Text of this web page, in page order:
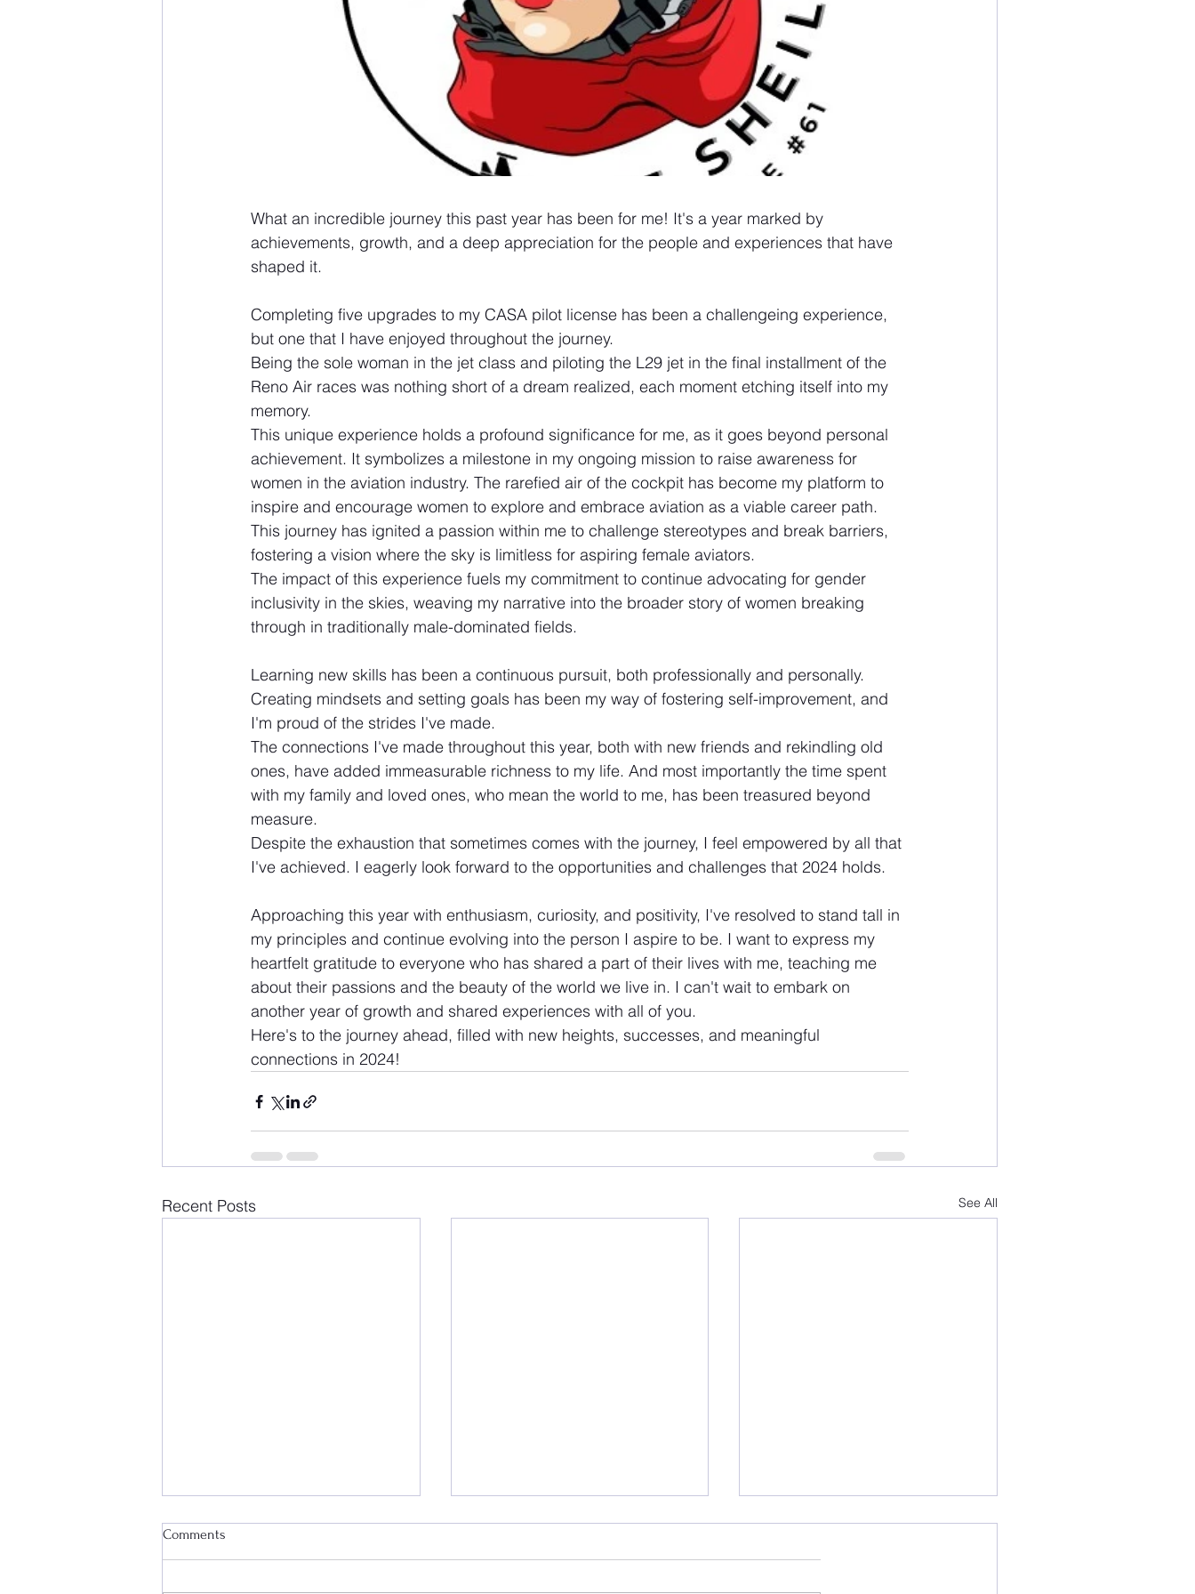
What an incredible journey this past year has been for me! It's a year marked by
achievements, growth, and a deep appreciation for the people and experiences that have
shaped it.
Completing five upgrades to my CASA pilot license has been a challengeing experience,
but one that I have enjoyed throughout the journey.
Being the sole woman in the jet class and piloting the L29 jet in the final installment of the
Reno Air races was nothing short of a dream realized, each moment etching itself into my
memory.
This unique experience holds a profound significance for me, as it goes beyond personal
achievement. It symbolizes a milestone in my ongoing mission to raise awareness for
women in the aviation industry. The rarefied air of the cockpit has become my platform to
inspire and encourage women to explore and embrace aviation as a viable career path.
This journey has ignited a passion within me to challenge stereotypes and break barriers,
fostering a vision where the sky is limitless for aspiring female aviators.
The impact of this experience fuels my commitment to continue advocating for gender
inclusivity in the skies, weaving my narrative into the broader story of women breaking
through in traditionally male-dominated fields.
Learning new skills has been a continuous pursuit, both professionally and personally.
Creating mindsets and setting goals has been my way of fostering self-improvement, and
I'm proud of the strides I've made.
The connections I've made throughout this year, both with new friends and rekindling old
ones, have added immeasurable richness to my life. And most importantly the time spent
with my family and loved ones, who mean the world to me, has been treasured beyond
measure.
Despite the exhaustion that sometimes comes with the journey, I feel empowered by all that
I've achieved. I eagerly look forward to the opportunities and challenges that 2024 holds.
Approaching this year with enthusiasm, curiosity, and positivity, I've resolved to stand tall in
my principles and continue evolving into the person I aspire to be. I want to express my
heartfelt gratitude to everyone who has shared a part of their lives with me, teaching me
about their passions and the beauty of the world we live in. I can't wait to embark on
another year of growth and shared experiences with all of you.
Here's to the journey ahead, filled with new heights, successes, and meaningful
connections in 2024!
Recent Posts See All
Comments